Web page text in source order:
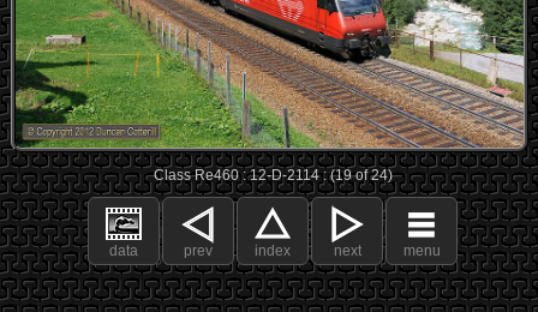
Class Re460 : 12-D-2114 : (19 of 24)
data prev index next menu